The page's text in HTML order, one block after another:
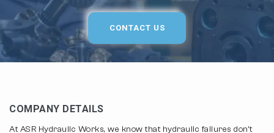
CONTACT US
COMPANY DETAILS
At ASR Hydraulic Works, we know that hydraulic failures don't